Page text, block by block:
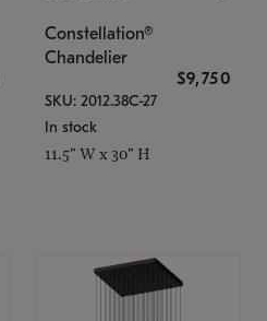
Constellation®
Chandelier
$9,750
SKU: 2012.38C-27
In stock
11.5" W x 30" H